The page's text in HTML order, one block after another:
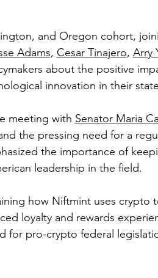
and Oregon cohort,
Adams, Cesar Tinajero, Arry
about the positive
innovation in their
meeting with Senator Maria
the pressing need for a
the importance of
leadership in the field.
how Niftmint uses crypto
loyalty and rewards
for pro-crypto federal